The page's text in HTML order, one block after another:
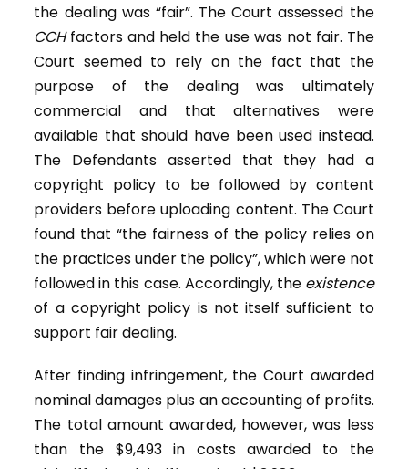
the dealing was “fair”. The Court assessed the
CCHfactors and held the use was not fair. The
Court seemed to rely on the fact that the
purpose of the dealing was ultimately
commercial and that alternatives were
available that should have been used instead.
The Defendants asserted that they had a
copyright policy to be followed by content
providers before uploading content. The Court
found that “the fairness of the policy relies on
the practices under the policy”, which were not
followed in this case. Accordingly, the existence
of a copyright policy is not itself sufficient to
support fair dealing.
After finding infringement, the Court awarded
nominal damages plus an accounting of profits.
The total amount awarded, however, was less
than the $9,493 in costs awarded to the